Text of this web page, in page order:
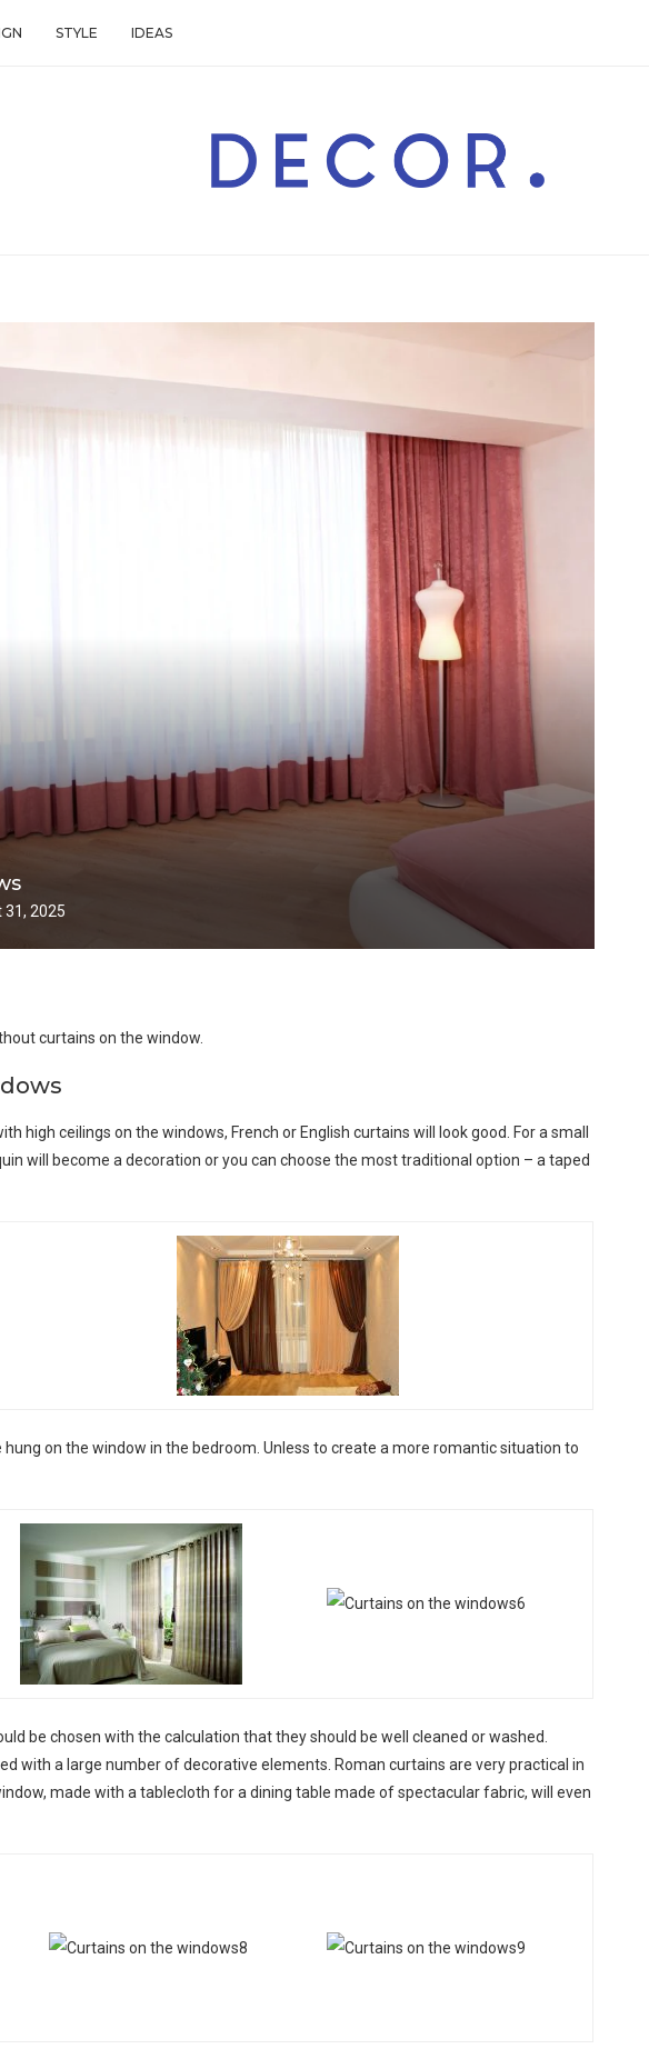
STYLE IDEAS
31, 2025
curtains on the window.
high ceilings on the windows, French or English curtains will look good. For a small
will become a decoration or you can choose the most traditional option – a taped
on the window in the bedroom. Unless to create a more romantic situation to
be chosen with the calculation that they should be well cleaned or washed.
with a large number of decorative elements. Roman curtains are very practical in
made with a tablecloth for a dining table made of spectacular fabric, will even